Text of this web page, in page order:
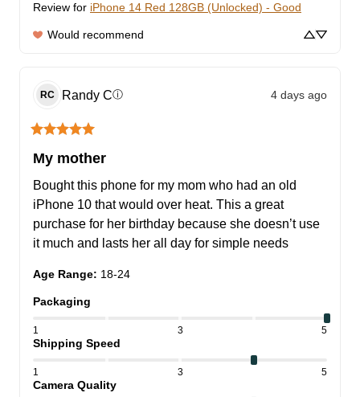
Review for iPhone 14 Red 128GB (Unlocked) - Good
Would recommend
RC Randy Cⓘ 4 days ago
My mother
Bought this phone for my mom who had an old
iPhone 10 that would over heat. This a great
purchase for her birthday because she doesn’t use
it much and lasts her all day for simple needs
Age Range: 18-24
Packaging
1 3 5
Shipping Speed
1 3 5
Camera Quality